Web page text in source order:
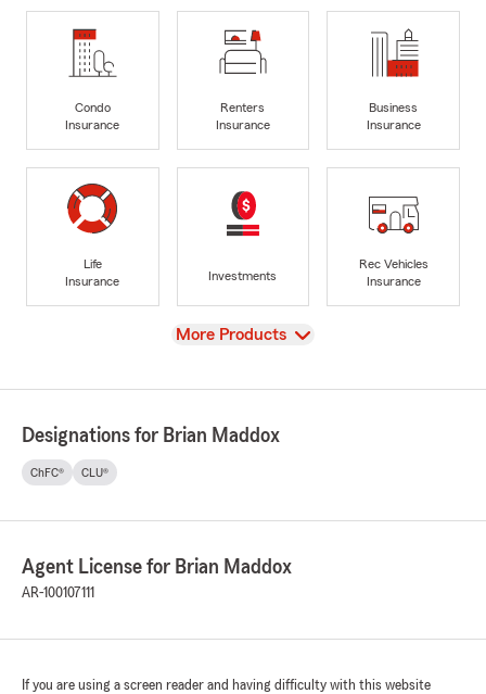
Condo
Insurance
Renters
Insurance
Business
Insurance
Life
Insurance
Investments
Rec Vehicles
Insurance
View
More Products
Designations for Brian Maddox
ChFC® CLU®
Agent License for Brian Maddox
AR-100107111
If you are using a screen reader and having difficulty with this website